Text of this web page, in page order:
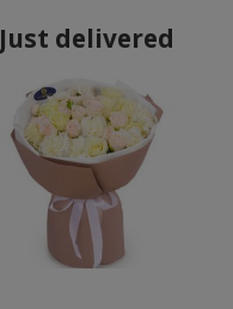
Just delivered